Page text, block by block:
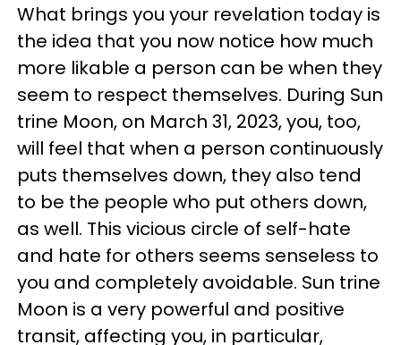
What brings you your revelation today is
the idea that you now notice how much
more likable a person can be when they
seem to respect themselves. During Sun
trine Moon, on March 31, 2023, you, too,
will feel that when a person continuously
puts themselves down, they also tend
to be the people who put others down,
as well. This vicious circle of self-hate
and hate for others seems senseless to
you and completely avoidable. Sun trine
Moon is a very powerful and positive
transit, affecting you, in particular,